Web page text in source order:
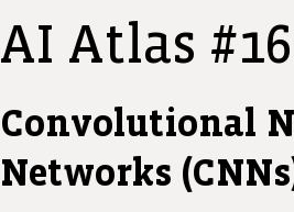
AI Atlas
Convolutional
Networks